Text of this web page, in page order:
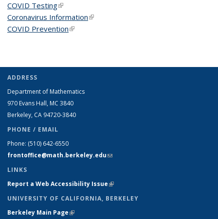
COVID Testing(link is external)
Coronavirus Information(link is external)
COVID Prevention(link is external)
ADDRESS
Department of Mathematics
970 Evans Hall, MC 3840
Berkeley, CA 94720-3840
PHONE / EMAIL
Phone: (510) 642-6550
frontoffice@math.berkeley.edu(link sends e-mail)
LINKS
Report a Web Accessibility Issue(link is external)
UNIVERSITY OF CALIFORNIA, BERKELEY
Berkeley Main Page(link is external)